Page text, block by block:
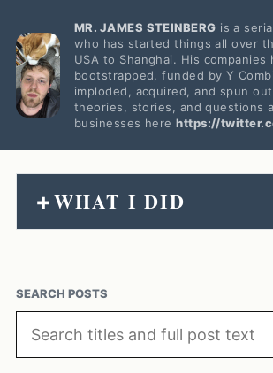
MR. JAMES STEINBERG is a
who has started things all over
USA to Shanghai. His companies
bootstrapped, funded by Y
imploded, acquired, and spun
theories, stories, and questions
businesses herehttps://
+WHAT I DID
SEARCH POSTS